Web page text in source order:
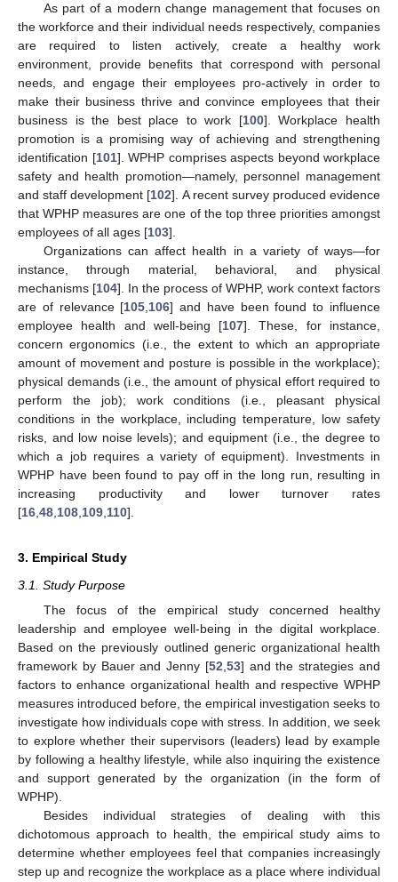
As part of a modern change management that focuses on
the workforce and their individual needs respectively, companies
are required to listen actively, create a healthy work
environment, provide benefits that correspond with personal
needs, and engage their employees pro-actively in order to
make their business thrive and convince employees that their
business is the best place to work [100]. Workplace health
promotion is a promising way of achieving and strengthening
identification [101]. WPHP comprises aspects beyond workplace
safety and health promotion—namely, personnel management
and staff development [102]. A recent survey produced evidence
that WPHP measures are one of the top three priorities amongst
employees of all ages [103].
Organizations can affect health in a variety of ways—for
instance, through material, behavioral, and physical
mechanisms [104]. In the process of WPHP, work context factors
are of relevance [105 106] and have been found to influence
employee health and well-being [107]. These, for instance,
concern ergonomics (i.e., the extent to which an appropriate
amount of movement and posture is possible in the workplace);
physical demands (i.e., the amount of physical effort required to
perform the job); work conditions (i.e., pleasant physical
conditions in the workplace, including temperature, low safety
risks, and low noise levels); and equipment (i.e., the degree to
which a job requires a variety of equipment). Investments in
WPHP have been found to pay off in the long run, resulting in
increasing productivity and lower turnover rates
[16 48 108 109 110].
3. Empirical Study
3.1. Study Purpose
The focus of the empirical study concerned healthy
leadership and employee well-being in the digital workplace.
Based on the previously outlined generic organizational health
framework by Bauer and Jenny [52 53] and the strategies and
factors to enhance organizational health and respective WPHP
measures introduced before, the empirical investigation seeks to
investigate how individuals cope with stress. In addition, we seek
to explore whether their supervisors (leaders) lead by example
by following a healthy lifestyle, while also inquiring the existence
and support generated by the organization (in the form of
WPHP).
Besides individual strategies of dealing with this
dichotomous approach to health, the empirical study aims to
determine whether employees feel that companies increasingly
step up and recognize the workplace as a place where individual